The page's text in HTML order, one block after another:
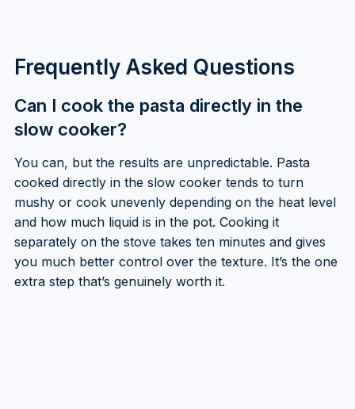
Frequently Asked Questions
Can I cook the pasta directly in the
slow cooker?
You can, but the results are unpredictable. Pasta
cooked directly in the slow cooker tends to turn
mushy or cook unevenly depending on the heat level
and how much liquid is in the pot. Cooking it
separately on the stove takes ten minutes and gives
you much better control over the texture. It’s the one
extra step that’s genuinely worth it.